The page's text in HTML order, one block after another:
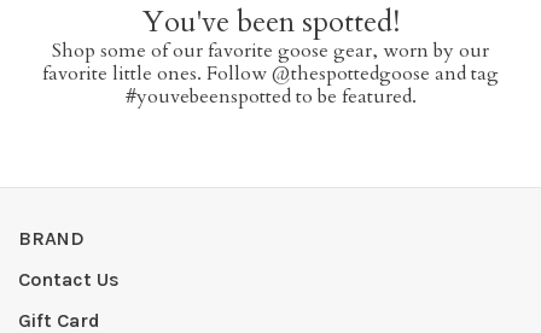
You've been spotted!
Shop some of our favorite goose gear, worn by our
favorite little ones. Follow @thespottedgoose and tag
#youvebeenspotted to be featured.
BRAND
Contact Us
Gift Card